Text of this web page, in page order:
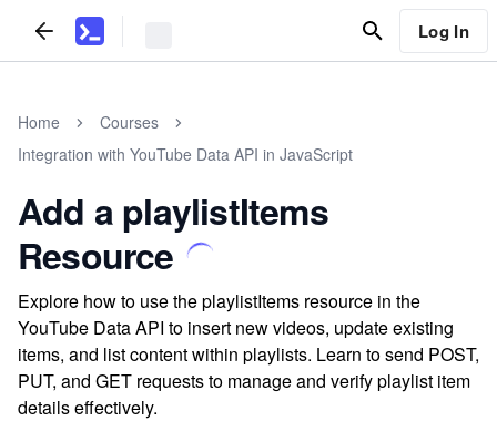
Log In
Home
Courses
Integration with YouTube Data API in JavaScript
Add a playlistItems
Resource
Explore how to use the playlistItems resource in the
YouTube Data API to insert new videos, update existing
items, and list content within playlists. Learn to send POST,
PUT, and GET requests to manage and verify playlist item
details effectively.